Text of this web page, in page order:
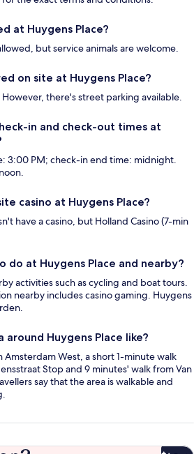
at Huygens Place?
but service animals are welcome.
on site at Huygens Place?
there's street parking available.
in and check-out times at
3:00 PM; check-in end time: midnight.
casino at Huygens Place?
have a casino, but Holland Casino (7-min
do at Huygens Place and nearby?
activities such as cycling and boat tours.
nearby includes casino gaming. Huygens
around Huygens Place like?
Amsterdam West, a short 1-minute walk
Stop and 9 minutes' walk from Van
say that the area is walkable and